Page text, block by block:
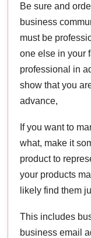
Be sure and
business
must be
one else in your
professional in
show that you
advance,
If you want to
what, make it
product to
your products
likely find them
This includes
business email